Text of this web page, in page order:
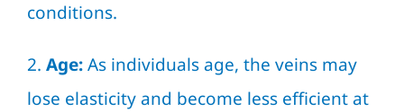
conditions.
2. Age:As individuals age, the veins may
lose elasticity and become less efficient at